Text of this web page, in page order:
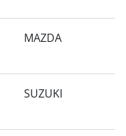
MAZDA
SUZUKI